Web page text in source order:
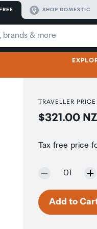
SHOP DOMESTIC
TRAVELLER PRICE
Price:
$321.00
Tax free price
Selected
01
Add to